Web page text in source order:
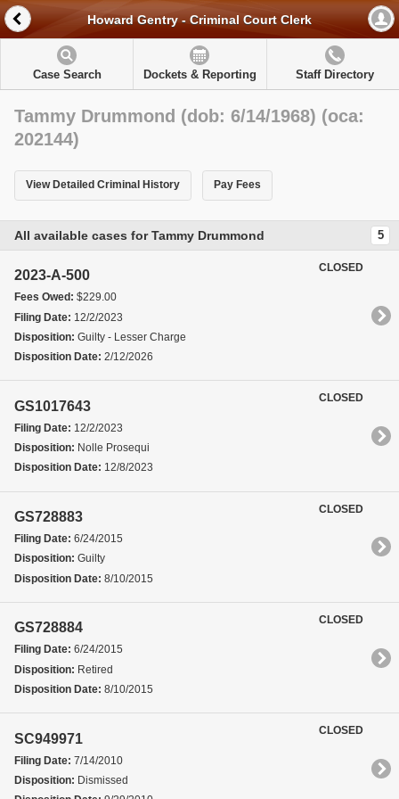
Howard Gentry - Criminal Court Clerk
Case Search Dockets & Reporting Staff Directory
Tammy Drummond (dob: 6/14/1968) (oca:
202144)
View Detailed Criminal History Pay Fees
All available cases for Tammy Drummond 5
2023-A-500
Fees Owed: $229.00
Filing Date: 12/2/2023
Disposition: Guilty - Lesser Charge
Disposition Date: 2/12/2026
CLOSED
GS1017643
Filing Date: 12/2/2023
Disposition: Nolle Prosequi
Disposition Date: 12/8/2023
CLOSED
GS728883
Filing Date: 6/24/2015
Disposition: Guilty
Disposition Date: 8/10/2015
CLOSED
GS728884
Filing Date: 6/24/2015
Disposition: Retired
Disposition Date: 8/10/2015
CLOSED
SC949971
Filing Date: 7/14/2010
Disposition: Dismissed
CLOSED